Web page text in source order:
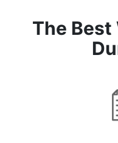
The Best